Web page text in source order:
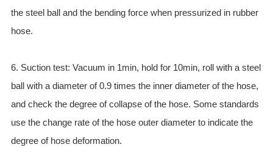
the steel ball and the bending force when pressurized in rubber
hose.
6. Suction test: Vacuum in 1min, hold for 10min, roll with a steel
ball with a diameter of 0.9 times the inner diameter of the hose,
and check the degree of collapse of the hose. Some standards
use the change rate of the hose outer diameter to indicate the
degree of hose deformation.